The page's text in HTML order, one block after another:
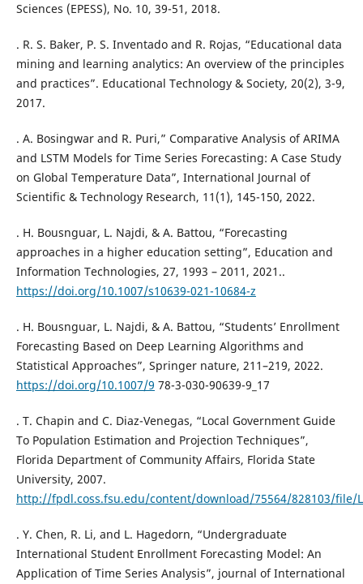
Sciences (EPESS), No. 10, 39-51, 2018.
. R. S. Baker, P. S. Inventado and R. Rojas, “Educational data
mining and learning analytics: An overview of the principles
and practices”. Educational Technology & Society, 20(2), 3-9,
2017.
. A. Bosingwar and R. Puri,” Comparative Analysis of ARIMA
and LSTM Models for Time Series Forecasting: A Case Study
on Global Temperature Data”, International Journal of
Scientific & Technology Research, 11(1), 145-150, 2022.
. H. Bousnguar, L. Najdi, & A. Battou, “Forecasting
approaches in a higher education setting”, Education and
Information Technologies, 27, 1993 – 2011, 2021..
https://doi.org/10.1007/s10639-021-10684-z
. H. Bousnguar, L. Najdi, & A. Battou, “Students’ Enrollment
Forecasting Based on Deep Learning Algorithms and
Statistical Approaches”, Springer nature, 211–219, 2022.
https://doi.org/10.1007/9 78-3-030-90639-9_17
. T. Chapin and C. Diaz-Venegas, “Local Government Guide
To Population Estimation and Projection Techniques”,
Florida Department of Community Affairs, Florida State
University, 2007.
http://fpdl.coss.fsu.edu/content/download/75564/828103/file/
. Y. Chen, R. Li, and L. Hagedorn, “Undergraduate
International Student Enrollment Forecasting Model: An
Application of Time Series Analysis”, journal of International